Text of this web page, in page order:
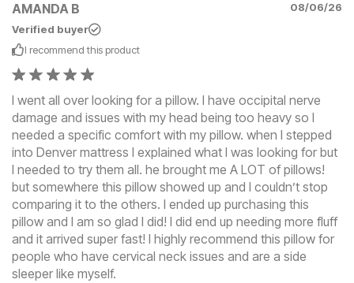
AMANDA B
08/06/26
Verified buyer
I recommend this product
I went all over looking for a pillow. I have occipital nerve
damage and issues with my head being too heavy so I
needed a specific comfort with my pillow. when I stepped
into Denver mattress I explained what I was looking for but
I needed to try them all. he brought me A LOT of pillows!
but somewhere this pillow showed up and I couldn’t stop
comparing it to the others. I ended up purchasing this
pillow and I am so glad I did! I did end up needing more fluff
and it arrived super fast! I highly recommend this pillow for
people who have cervical neck issues and are a side
sleeper like myself.